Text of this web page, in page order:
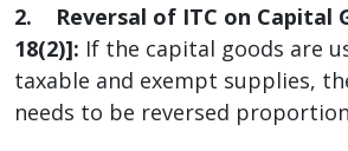
2. Reversal of ITC on Capital
18(2)]: If the capital goods are
taxable and exempt supplies,
needs to be reversed